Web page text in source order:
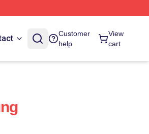
Customer
help
View
cart